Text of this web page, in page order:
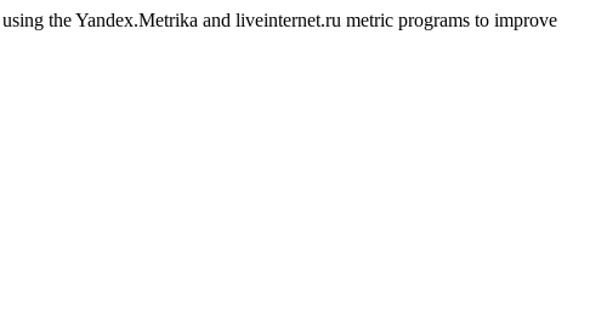
the Yandex.Metrika and liveinternet.ru metric programs to improve